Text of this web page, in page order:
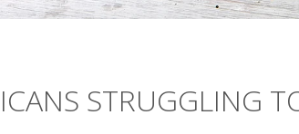
STRUGGLING